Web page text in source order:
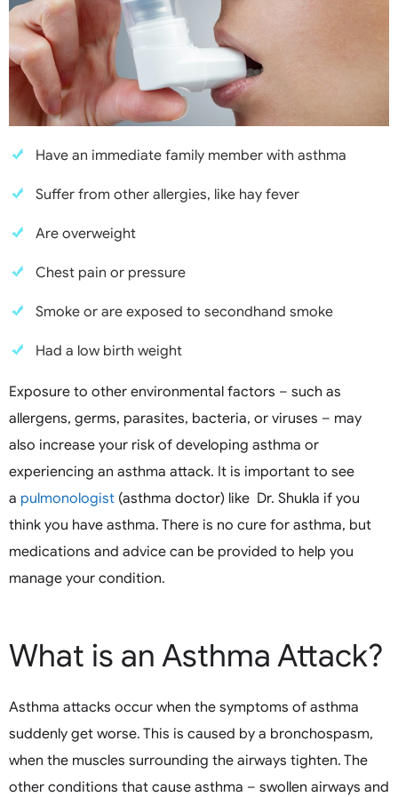
Have an immediate family member with asthma
Suffer from other allergies, like hay fever
Are overweight
Chest pain or pressure
Smoke or are exposed to secondhand smoke
Had a low birth weight
Exposure to other environmental factors – such as
allergens, germs, parasites, bacteria, or viruses – may
also increase your risk of developing asthma or
experiencing an asthma attack. It is important to see
a pulmonologist (asthma doctor) like Dr. Shukla if you
think you have asthma. There is no cure for asthma, but
medications and advice can be provided to help you
manage your condition.
What is an Asthma Attack?
Asthma attacks occur when the symptoms of asthma
suddenly get worse. This is caused by a bronchospasm,
when the muscles surrounding the airways tighten. The
other conditions that cause asthma – swollen airways and